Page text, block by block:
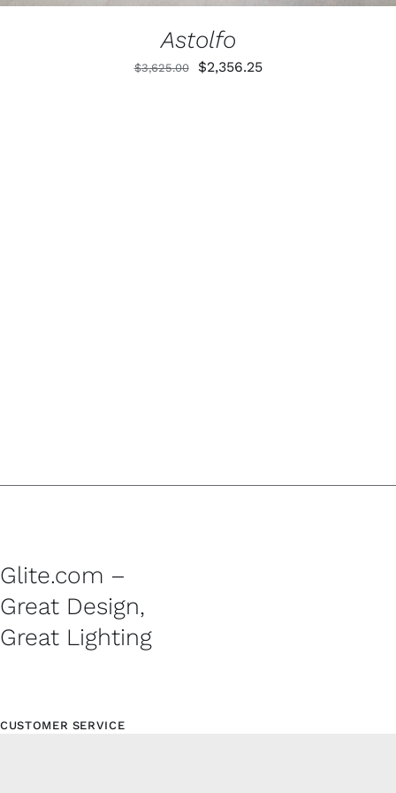
Astolfo
$3,625.00
Original
$2,356.25Current
Glite.com –
Great Design,
Great Lighting
CUSTOMER SERVICE